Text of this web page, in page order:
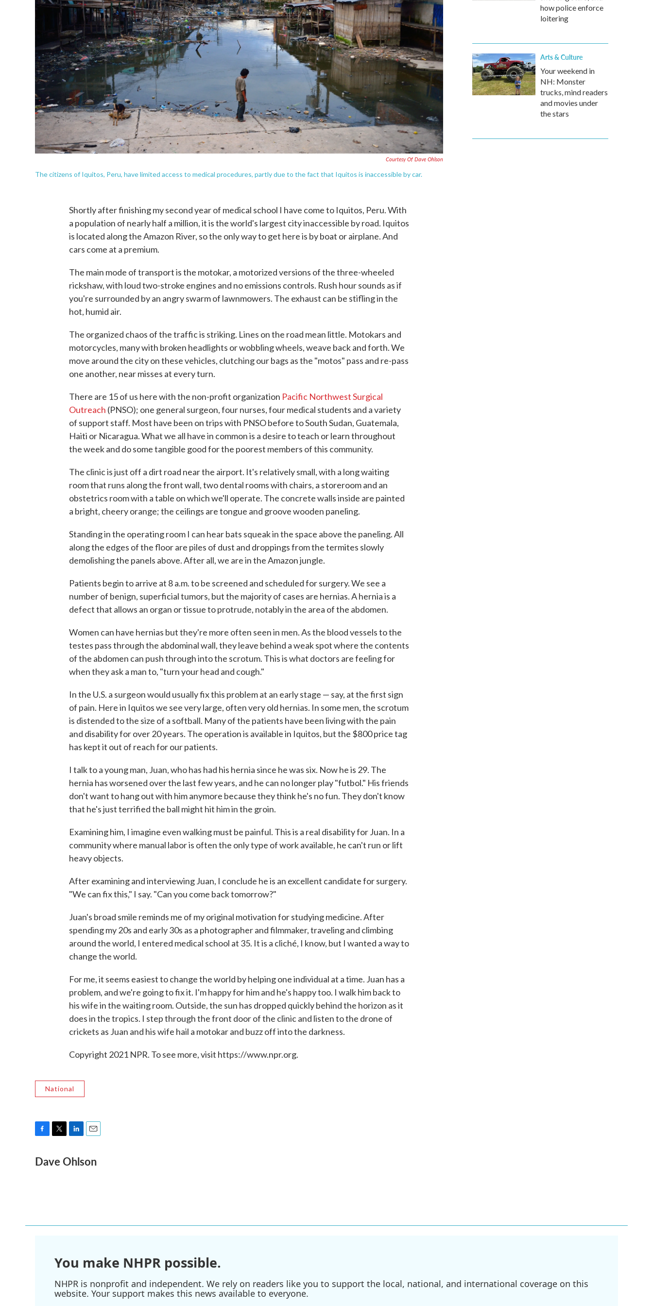
Courtesy Of Dave Ohlson
The citizens of Iquitos, Peru, have limited access to medical procedures, partly due to the fact that Iquitos is inaccessible by car.
Shortly after finishing my second year of medical school I have come to Iquitos, Peru. With
a population of nearly half a million, it is the world's largest city inaccessible by road. Iquitos
is located along the Amazon River, so the only way to get here is by boat or airplane. And
cars come at a premium.
The main mode of transport is the motokar, a motorized versions of the three-wheeled
rickshaw, with loud two-stroke engines and no emissions controls. Rush hour sounds as if
you're surrounded by an angry swarm of lawnmowers. The exhaust can be stifling in the
hot, humid air.
The organized chaos of the traffic is striking. Lines on the road mean little. Motokars and
motorcycles, many with broken headlights or wobbling wheels, weave back and forth. We
move around the city on these vehicles, clutching our bags as the "motos" pass and re-pass
one another, near misses at every turn.
There are 15 of us here with the non-profit organization Pacific Northwest Surgical
Outreach (PNSO); one general surgeon, four nurses, four medical students and a variety
of support staff. Most have been on trips with PNSO before to South Sudan, Guatemala,
Haiti or Nicaragua. What we all have in common is a desire to teach or learn throughout
the week and do some tangible good for the poorest members of this community.
The clinic is just off a dirt road near the airport. It's relatively small, with a long waiting
room that runs along the front wall, two dental rooms with chairs, a storeroom and an
obstetrics room with a table on which we'll operate. The concrete walls inside are painted
a bright, cheery orange; the ceilings are tongue and groove wooden paneling.
Standing in the operating room I can hear bats squeak in the space above the paneling. All
along the edges of the floor are piles of dust and droppings from the termites slowly
demolishing the panels above. After all, we are in the Amazon jungle.
Patients begin to arrive at 8 a.m. to be screened and scheduled for surgery. We see a
number of benign, superficial tumors, but the majority of cases are hernias. A hernia is a
defect that allows an organ or tissue to protrude, notably in the area of the abdomen.
Women can have hernias but they're more often seen in men. As the blood vessels to the
testes pass through the abdominal wall, they leave behind a weak spot where the contents
of the abdomen can push through into the scrotum. This is what doctors are feeling for
when they ask a man to, "turn your head and cough."
In the U.S. a surgeon would usually fix this problem at an early stage — say, at the first sign
of pain. Here in Iquitos we see very large, often very old hernias. In some men, the scrotum
is distended to the size of a softball. Many of the patients have been living with the pain
and disability for over 20 years. The operation is available in Iquitos, but the $800 price tag
has kept it out of reach for our patients.
I talk to a young man, Juan, who has had his hernia since he was six. Now he is 29. The
hernia has worsened over the last few years, and he can no longer play "futbol." His friends
don't want to hang out with him anymore because they think he's no fun. They don't know
that he's just terrified the ball might hit him in the groin.
Examining him, I imagine even walking must be painful. This is a real disability for Juan. In a
community where manual labor is often the only type of work available, he can't run or lift
heavy objects.
After examining and interviewing Juan, I conclude he is an excellent candidate for surgery.
"We can fix this," I say. "Can you come back tomorrow?"
Juan's broad smile reminds me of my original motivation for studying medicine. After
spending my 20s and early 30s as a photographer and filmmaker, traveling and climbing
around the world, I entered medical school at 35. It is a cliché, I know, but I wanted a way to
change the world.
For me, it seems easiest to change the world by helping one individual at a time. Juan has a
problem, and we're going to fix it. I'm happy for him and he's happy too. I walk him back to
his wife in the waiting room. Outside, the sun has dropped quickly behind the horizon as it
does in the tropics. I step through the front door of the clinic and listen to the drone of
crickets as Juan and his wife hail a motokar and buzz off into the darkness.
Copyright 2021 NPR. To see more, visit https://www.npr.org.
National
c
e
i
t
n
k
a
i
Dave Ohlson
how police enforce
loitering
Arts & Culture
Your weekend in
NH: Monster
trucks, mind readers
and movies under
the stars
You make NHPR possible.
NHPR is nonprofit and independent. We rely on readers like you to support the local, national, and international coverage on this
website. Your support makes this news available to everyone.